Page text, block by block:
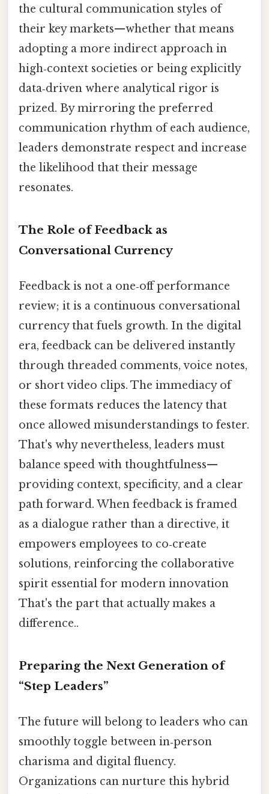
the cultural communication styles of
their key markets—whether that means
adopting a more indirect approach in
high‑context societies or being explicitly
data‑driven where analytical rigor is
prized. By mirroring the preferred
communication rhythm of each audience,
leaders demonstrate respect and increase
the likelihood that their message
resonates.
The Role of Feedback as
Conversational Currency
Feedback is not a one‑off performance
review; it is a continuous conversational
currency that fuels growth. In the digital
era, feedback can be delivered instantly
through threaded comments, voice notes,
or short video clips. The immediacy of
these formats reduces the latency that
once allowed misunderstandings to fester.
That's why nevertheless, leaders must
balance speed with thoughtfulness—
providing context, specificity, and a clear
path forward. When feedback is framed
as a dialogue rather than a directive, it
empowers employees to co‑create
solutions, reinforcing the collaborative
spirit essential for modern innovation
That's the part that actually makes a
difference..
Preparing the Next Generation of
“Step Leaders”
The future will belong to leaders who can
smoothly toggle between in‑person
charisma and digital fluency.
Organizations can nurture this hybrid